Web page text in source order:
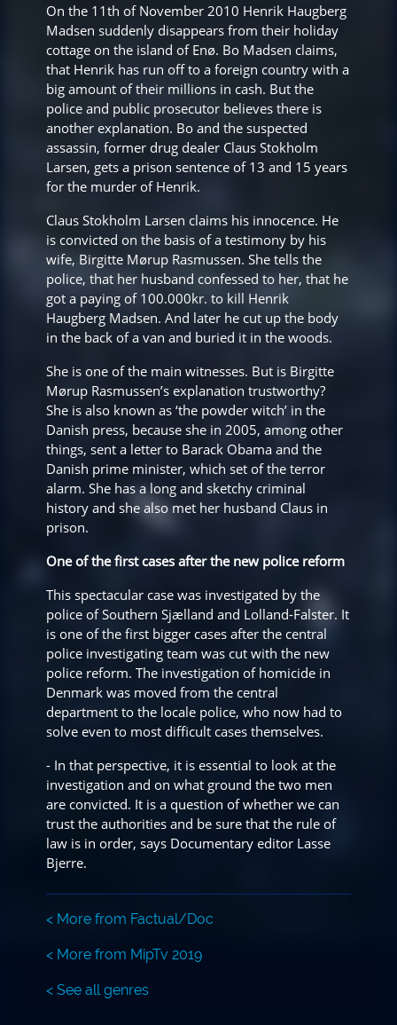
On the 11th of November 2010 Henrik Haugberg
Madsen suddenly disappears from their holiday
cottage on the island of Enø. Bo Madsen claims,
that Henrik has run off to a foreign country with a
big amount of their millions in cash. But the
police and public prosecutor believes there is
another explanation. Bo and the suspected
assassin, former drug dealer Claus Stokholm
Larsen, gets a prison sentence of 13 and 15 years
for the murder of Henrik.
Claus Stokholm Larsen claims his innocence. He
is convicted on the basis of a testimony by his
wife, Birgitte Mørup Rasmussen. She tells the
police, that her husband confessed to her, that he
got a paying of 100.000kr. to kill Henrik
Haugberg Madsen. And later he cut up the body
in the back of a van and buried it in the woods.
She is one of the main witnesses. But is Birgitte
Mørup Rasmussen’s explanation trustworthy?
She is also known as ‘the powder witch’ in the
Danish press, because she in 2005, among other
things, sent a letter to Barack Obama and the
Danish prime minister, which set of the terror
alarm. She has a long and sketchy criminal
history and she also met her husband Claus in
prison.
One of the first cases after the new police reform
This spectacular case was investigated by the
police of Southern Sjælland and Lolland-Falster. It
is one of the first bigger cases after the central
police investigating team was cut with the new
police reform. The investigation of homicide in
Denmark was moved from the central
department to the locale police, who now had to
solve even to most difficult cases themselves.
- In that perspective, it is essential to look at the
investigation and on what ground the two men
are convicted. It is a question of whether we can
trust the authorities and be sure that the rule of
law is in order, says Documentary editor Lasse
Bjerre.
< More from Factual/Doc
< More from MipTv 2019
< See all genres